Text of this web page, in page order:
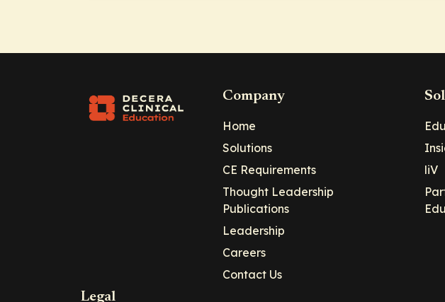
Company
Home
Solutions
CE Requirements
Thought Leadership
Publications
Leadership
Careers
Contact Us
liV
Legal